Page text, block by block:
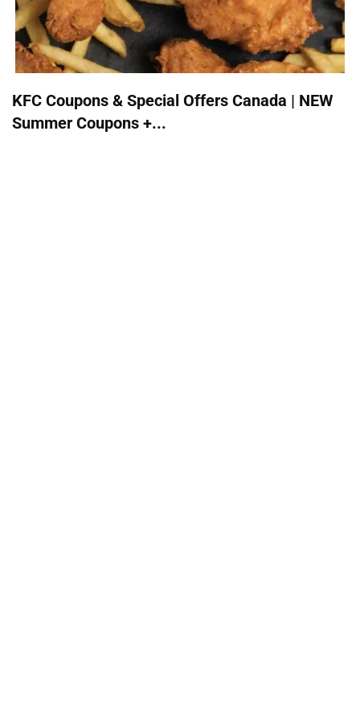
KFC Coupons & Special Offers Canada | NEW
Summer Coupons +...